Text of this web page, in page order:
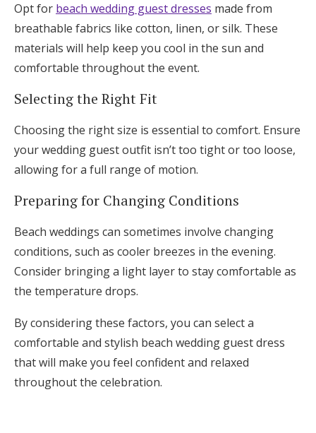
Opt for beach wedding guest dresses made from
breathable fabrics like cotton, linen, or silk. These
materials will help keep you cool in the sun and
comfortable throughout the event.
Selecting the Right Fit
Choosing the right size is essential to comfort. Ensure
your wedding guest outfit isn’t too tight or too loose,
allowing for a full range of motion.
Preparing for Changing Conditions
Beach weddings can sometimes involve changing
conditions, such as cooler breezes in the evening.
Consider bringing a light layer to stay comfortable as
the temperature drops.
By considering these factors, you can select a
comfortable and stylish beach wedding guest dress
that will make you feel confident and relaxed
throughout the celebration.